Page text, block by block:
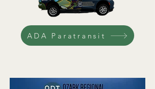
ADA Paratransit